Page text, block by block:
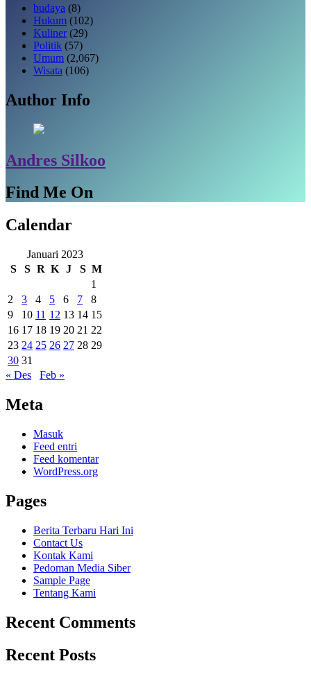
budaya (8)
Hukum (102)
Kuliner (29)
Politik (57)
Umum (2,067)
Wisata (106)
Author Info
Andres Silkoo
Find Me On
Calendar
Januari 2023
S
S R K J S M
1
2
3 4 5 6 7
8
9
10 11 12 13 14 15
16 17 18 19 20 21 22
23 24 25 26 27 28 29
30 31
« Des
Feb »
Meta
Masuk
Feed entri
Feed komentar
WordPress.org
Pages
Berita Terbaru Hari Ini
Contact Us
Kontak Kami
Pedoman Media Siber
Sample Page
Tentang Kami
Recent Comments
Recent Posts